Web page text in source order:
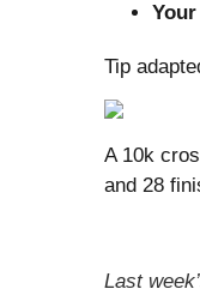
Tip
A 10k
and 28
Last